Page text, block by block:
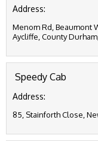
Address:
Menom Rd, Beaumont
Aycliffe, County
Speedy Cab
Address:
85, Stainforth Close,